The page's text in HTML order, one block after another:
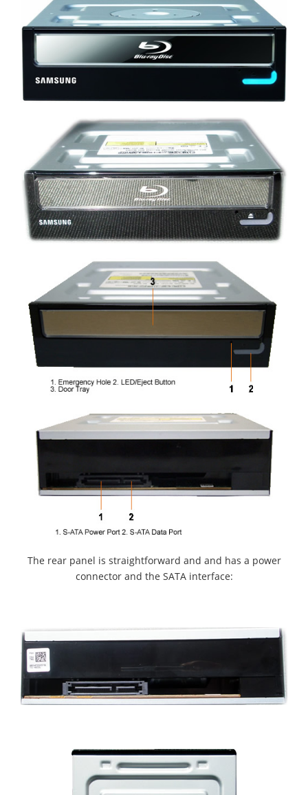
The rear panel is straightforward and and has a power
connector and the SATA interface: